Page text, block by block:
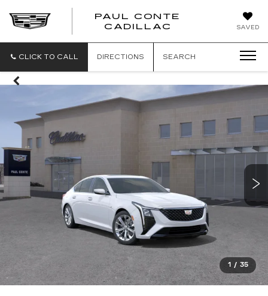
SAVED
PAUL CONTE
CADILLAC
CLICK TO CALL DIRECTIONS SEARCH
1 / 35